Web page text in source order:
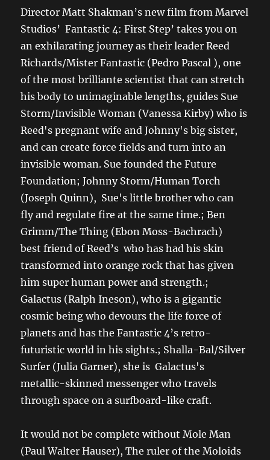
Director Matt Shakman’s new film from Marvel
Studios’ Fantastic 4: First Step’ takes you on
an exhilarating journey as their leader Reed
Richards/Mister Fantastic (Pedro Pascal ), one
of the most brilliante scientist that can stretch
his body to unimaginable lengths, guides Sue
Storm/Invisible Woman (Vanessa Kirby) who is
Reed's pregnant wife and Johnny's big sister,
and can create force fields and turn into an
invisible woman. Sue founded the Future
Foundation; Johnny Storm/Human Torch
(Joseph Quinn), Sue's little brother who can
fly and regulate fire at the same time.; Ben
Grimm/The Thing (Ebon Moss-Bachrach)
best friend of Reed’s who has had his skin
transformed into orange rock that has given
him super human power and strength.;
Galactus (Ralph Ineson), who is a gigantic
cosmic being who devours the life force of
planets and has the Fantastic 4’s retro-
futuristic world in his sights.; Shalla-Bal/Silver
Surfer (Julia Garner), she is Galactus's
metallic-skinned messenger who travels
through space on a surfboard-like craft.
It would not be complete without Mole Man
(Paul Walter Hauser), The ruler of the Moloids